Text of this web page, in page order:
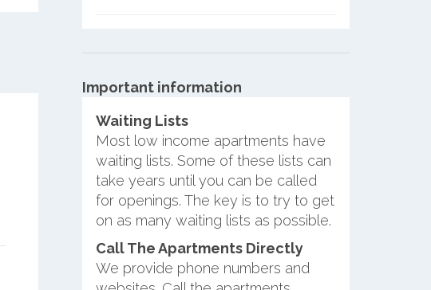
Important information
Waiting Lists
Most low income apartments have
waiting lists. Some of these lists can
take years until you can be called
for openings. The key is to try to get
on as many waiting lists as possible.
Call The Apartments Directly
We provide phone numbers and